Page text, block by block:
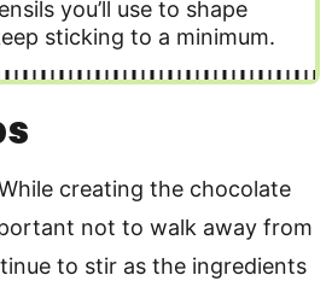
you’ll use to shape
sticking to a minimum.
creating the chocolate
not to walk away from
to stir as the ingredients